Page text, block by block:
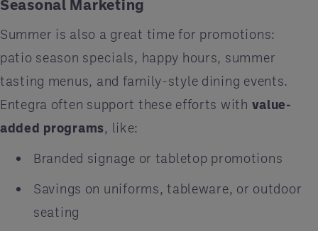
Seasonal Marketing
Summer is also a great time for promotions:
patio season specials, happy hours, summer
tasting menus, and family-style dining events.
Entegra often support these efforts with value-
added programs, like:
Branded signage or tabletop promotions
Savings on uniforms, tableware, or outdoor
seating